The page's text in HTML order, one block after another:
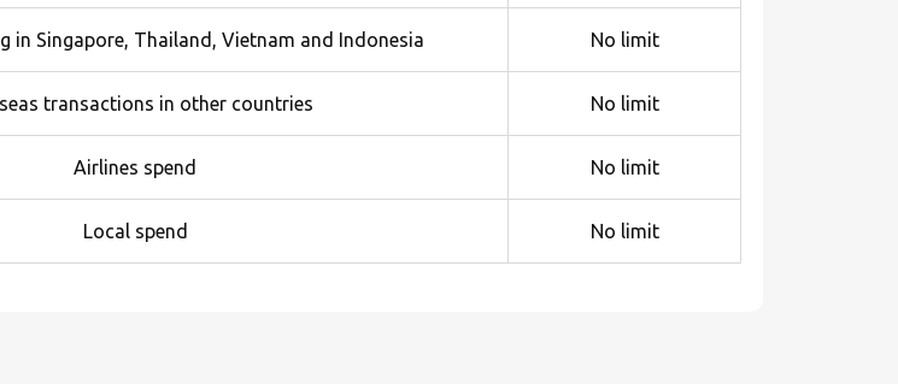
in Singapore, Thailand, Vietnam and Indonesia No limit
transactions in other countries No limit
Airlines spend No limit
Local spend No limit